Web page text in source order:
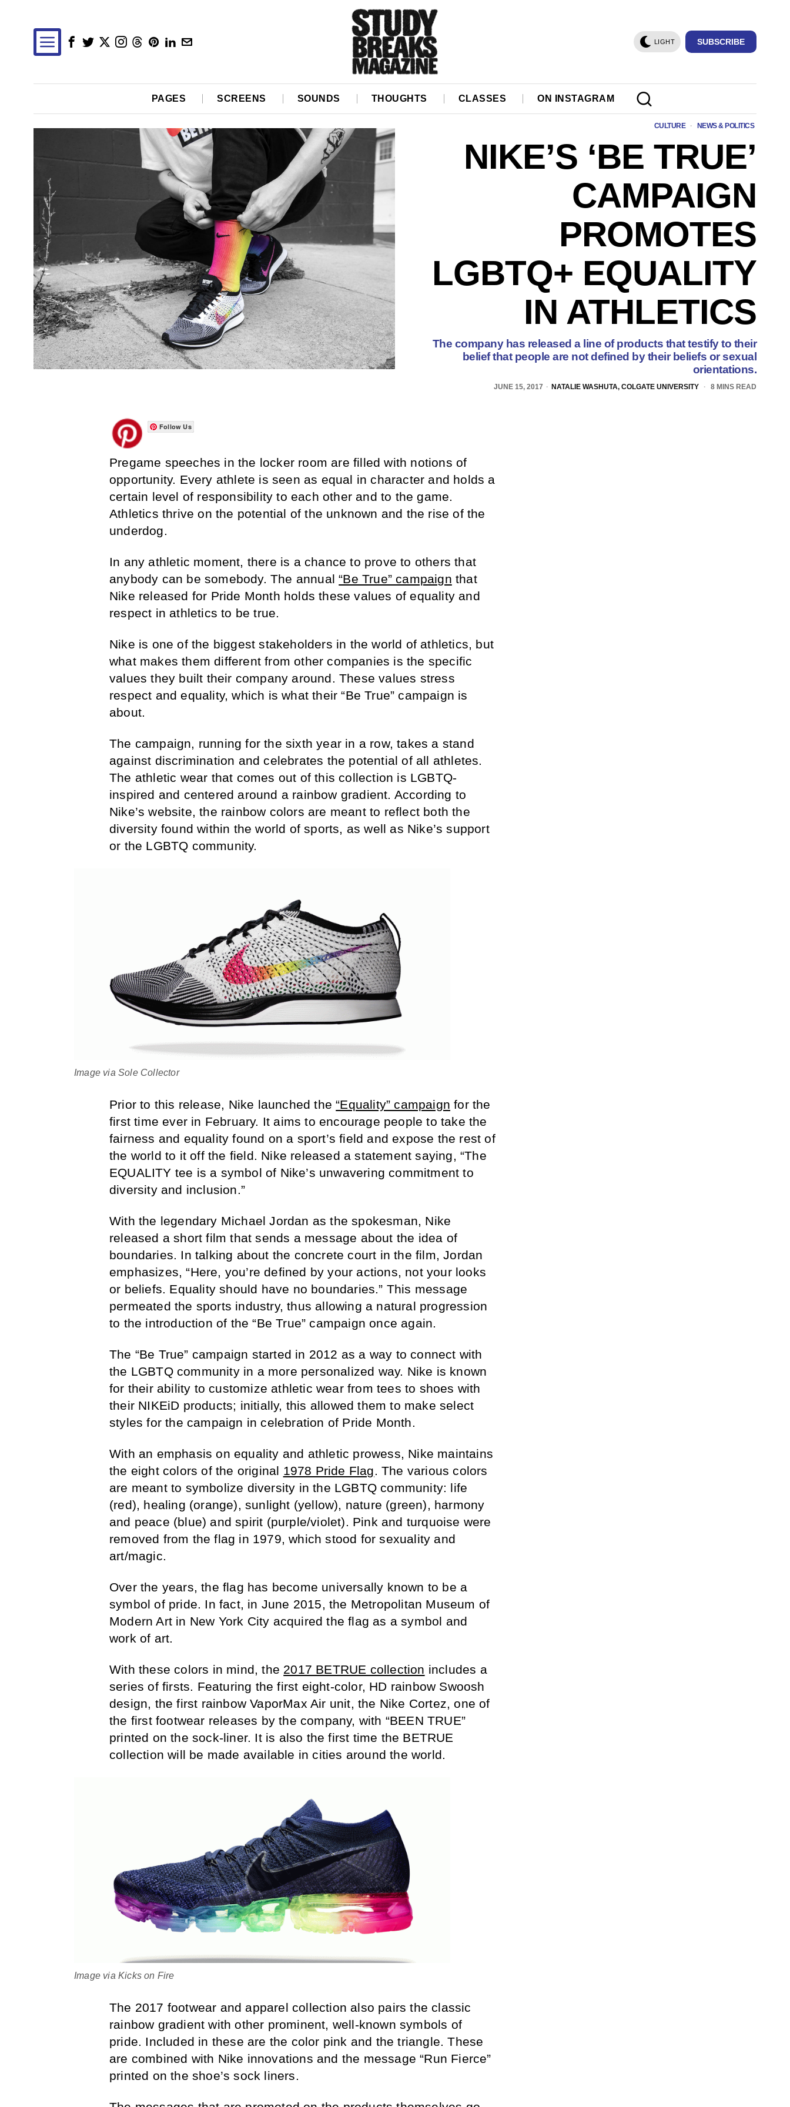
LIGHT SUBSCRIBE
PAGES SCREENS SOUNDS THOUGHTS CLASSES ON INSTAGRAM
CULTURE · NEWS & POLITICS
NIKE’S ‘BE TRUE’
CAMPAIGN
PROMOTES
LGBTQ+ EQUALITY
IN ATHLETICS
The company has released a line of products that testify to their
belief that people are not defined by their beliefs or sexual
orientations.
JUNE 15, 2017 NATALIE WASHUTA, COLGATE UNIVERSITY 8 MINS READ
Follow Us
Pregame speeches in the locker room are filled with notions of
opportunity. Every athlete is seen as equal in character and holds a
certain level of responsibility to each other and to the game.
Athletics thrive on the potential of the unknown and the rise of the
underdog.
In any athletic moment, there is a chance to prove to others that
anybody can be somebody. The annual“Be True” campaign that
Nike released for Pride Month holds these values of equality and
respect in athletics to be true.
Nike is one of the biggest stakeholders in the world of athletics, but
what makes them different from other companies is the specific
values they built their company around. These values stress
respect and equality, which is what their “Be True” campaign is
about.
The campaign, running for the sixth year in a row, takes a stand
against discrimination and celebrates the potential of all athletes.
The athletic wear that comes out of this collection is LGBTQ-
inspired and centered around a rainbow gradient. According to
Nike’s website, the rainbow colors are meant to reflect both the
diversity found within the world of sports, as well as Nike’s support
or the LGBTQ community.
Image via Sole Collector
Prior to this release, Nike launched the“Equality” campaign for the
first time ever in February. It aims to encourage people to take the
fairness and equality found on a sport’s field and expose the rest of
the world to it off the field. Nike released a statement saying, “The
EQUALITY tee is a symbol of Nike’s unwavering commitment to
diversity and inclusion.”
With the legendary Michael Jordan as the spokesman, Nike
released a short film that sends a message about the idea of
boundaries. In talking about the concrete court in the film, Jordan
emphasizes, “Here, you’re defined by your actions, not your looks
or beliefs. Equality should have no boundaries.” This message
permeated the sports industry, thus allowing a natural progression
to the introduction of the “Be True” campaign once again.
The “Be True” campaign started in 2012 as a way to connect with
the LGBTQ community in a more personalized way. Nike is known
for their ability to customize athletic wear from tees to shoes with
their NIKEiD products; initially, this allowed them to make select
styles for the campaign in celebration of Pride Month.
With an emphasis on equality and athletic prowess, Nike maintains
the eight colors of the original 1978 Pride Flag. The various colors
are meant to symbolize diversity in the LGBTQ community: life
(red), healing (orange), sunlight (yellow), nature (green), harmony
and peace (blue) and spirit (purple/violet). Pink and turquoise were
removed from the flag in 1979, which stood for sexuality and
art/magic.
Over the years, the flag has become universally known to be a
symbol of pride. In fact, in June 2015, the Metropolitan Museum of
Modern Art in New York City acquired the flag as a symbol and
work of art.
With these colors in mind, the 2017 BETRUE collection includes a
series of firsts. Featuring the first eight-color, HD rainbow Swoosh
design, the first rainbow VaporMax Air unit, the Nike Cortez, one of
the first footwear releases by the company, with “BEEN TRUE”
printed on the sock-liner. It is also the first time the BETRUE
collection will be made available in cities around the world.
Image via Kicks on Fire
The 2017 footwear and apparel collection also pairs the classic
rainbow gradient with other prominent, well-known symbols of
pride. Included in these are the color pink and the triangle. These
are combined with Nike innovations and the message “Run Fierce”
printed on the shoe’s sock liners.